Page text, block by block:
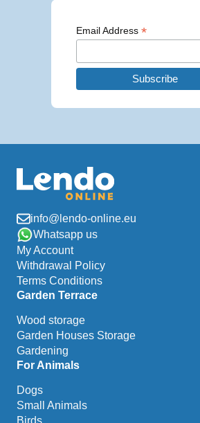
Email Address *
info@lendo-online.eu
Whatsapp us
My Account
Withdrawal Policy
Terms Conditions
Garden Terrace
Wood storage
Garden Houses Storage
Gardening
For Animals
Dogs
Small Animals
Birds